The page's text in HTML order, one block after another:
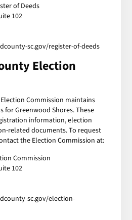
of Deeds
102
sc.gov/register-of-deeds
Election
Commission maintains
for Greenwood Shores. These
information, election
related documents. To request
the Election Commission at:
Commission
102
sc.gov/election-